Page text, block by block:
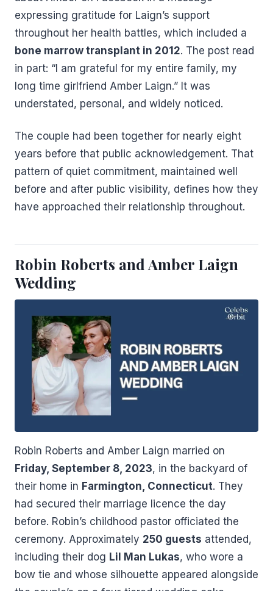
expressing gratitude for Laign’s support
throughout her health battles, which included a
bone marrow transplant in 2012. The post read
in part: “I am grateful for my entire family, my
long time girlfriend Amber Laign.” It was
understated, personal, and widely noticed.
The couple had been together for nearly eight
years before that public acknowledgement. That
pattern of quiet commitment, maintained well
before and after public visibility, defines how they
have approached their relationship throughout.
Robin Roberts and Amber Laign
Wedding
Robin Roberts and Amber Laign married on
Friday, September 8, 2023, in the backyard of
their home in Farmington, Connecticut. They
had secured their marriage licence the day
before. Robin’s childhood pastor officiated the
ceremony. Approximately 250 guests attended,
including their dog Lil Man Lukas, who wore a
bow tie and whose silhouette appeared alongside